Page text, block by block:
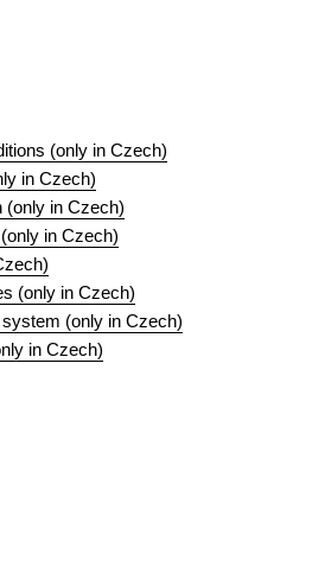
(only in Czech)
in Czech)
(only in Czech)
in Czech)
(only in Czech)
(only in Czech)
in Czech)